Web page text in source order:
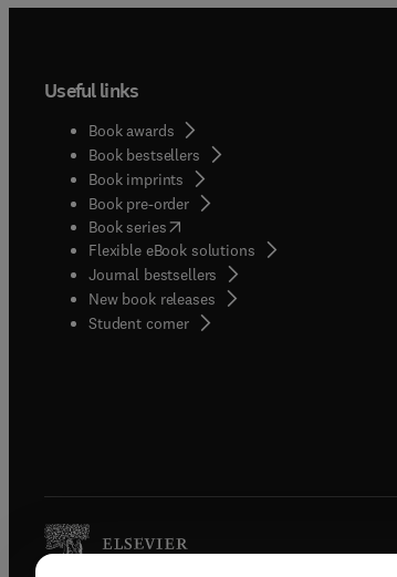
Useful links
Book awards
Book bestsellers
Book imprints
Book pre-order
Book series(opens in new tab/window
Flexible eBook solutions
Journal bestsellers
New book releases
Student corner( opens in new tab/window